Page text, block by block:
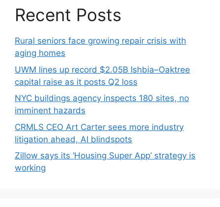
Recent Posts
Rural seniors face growing repair crisis with
aging homes
UWM lines up record $2.05B Ishbia–Oaktree
capital raise as it posts Q2 loss
NYC buildings agency inspects 180 sites, no
imminent hazards
CRMLS CEO Art Carter sees more industry
litigation ahead, AI blindspots
Zillow says its ‘Housing Super App’ strategy is
working